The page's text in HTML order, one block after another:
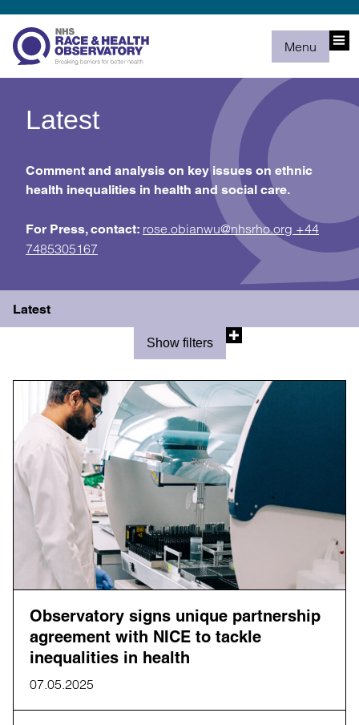
Menu
Latest
Comment and analysis on key issues on ethnic
health inequalities in health and social care.
For Press, contact: rose.obianwu@nhsrho.org +44
7485305167
Latest
Show filters
Observatory signs unique partnership
agreement with NICE to tackle
inequalities in health
07.05.2025